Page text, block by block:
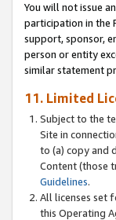
You will not issue
participation in the
support, sponsor,
person or entity
similar statement
11. Limited
Subject to the
Site in
to (a) copy and
Content (those
Guidelines.
All licenses set
this Operating